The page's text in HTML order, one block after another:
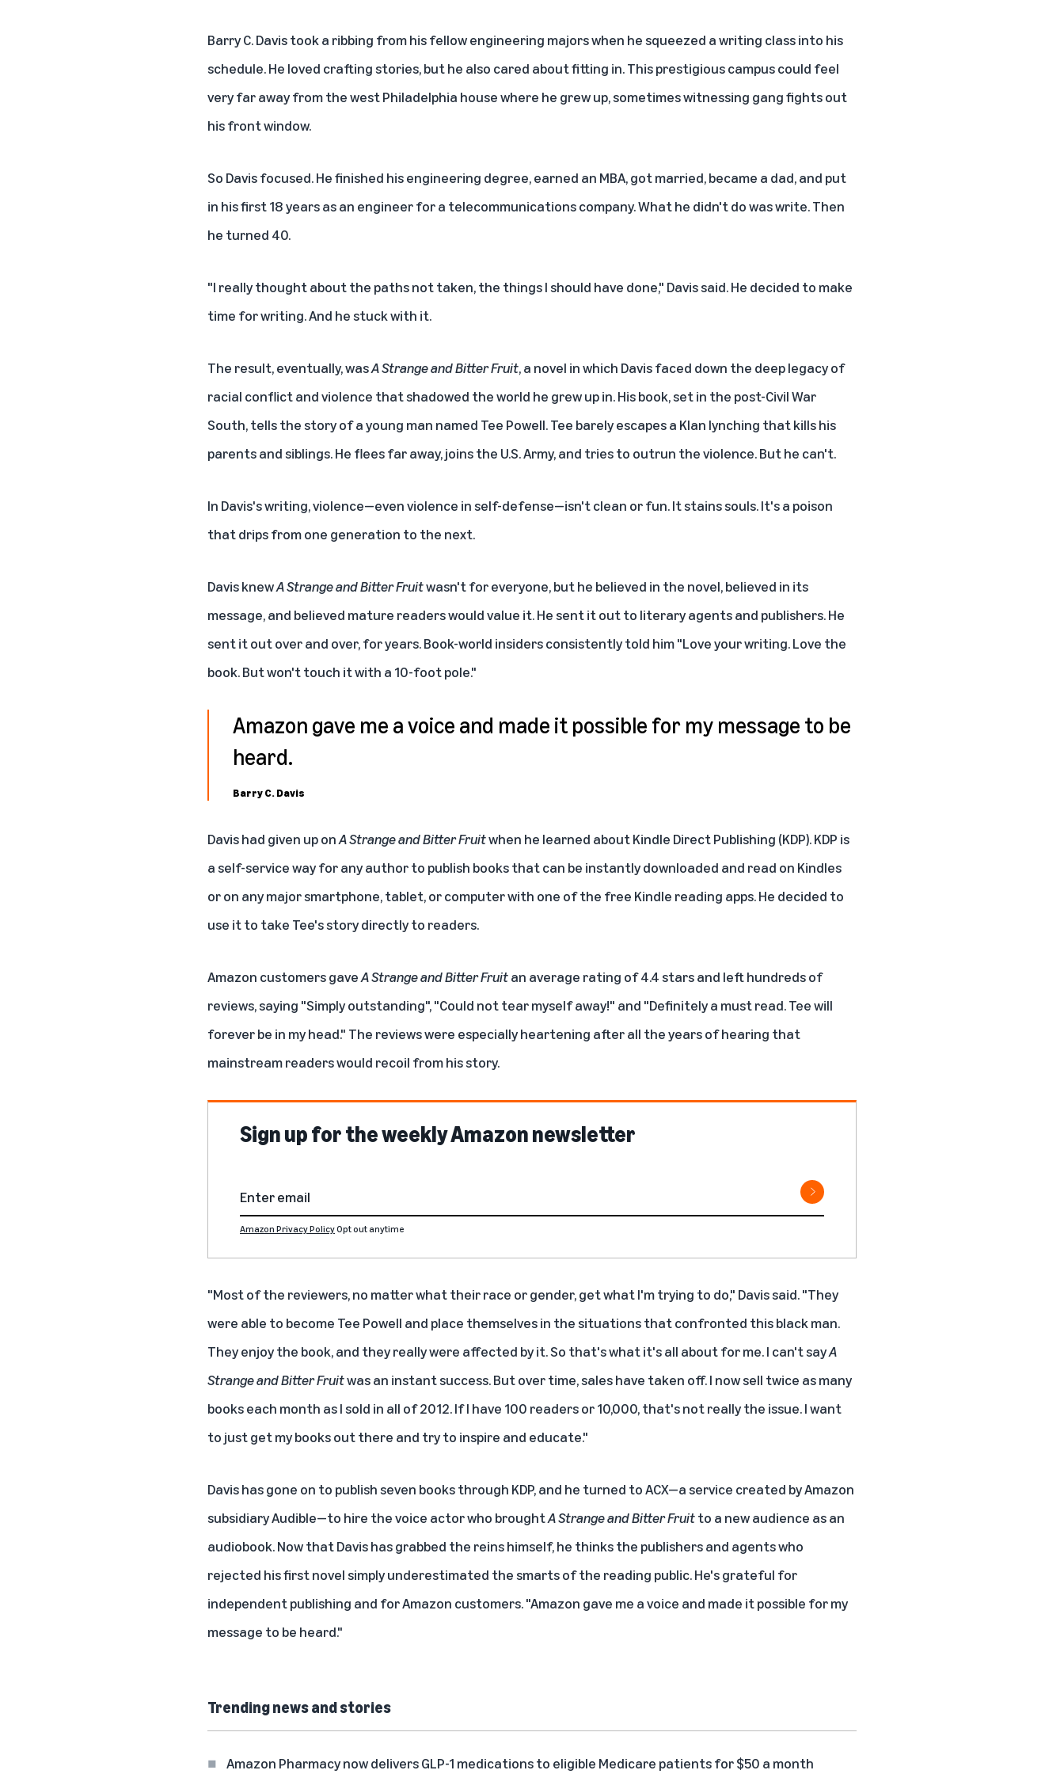
Barry C. Davis took a ribbing from his fellow engineering majors when he squeezed a writing class into his
schedule. He loved crafting stories, but he also cared about fitting in. This prestigious campus could feel
very far away from the west Philadelphia house where he grew up, sometimes witnessing gang fights out
his front window.
So Davis focused. He finished his engineering degree, earned an MBA, got married, became a dad, and put
in his first 18 years as an engineer for a telecommunications company. What he didn't do was write. Then
he turned 40.
"I really thought about the paths not taken, the things I should have done," Davis said. He decided to make
time for writing. And he stuck with it.
The result, eventually, wasA Strange and Bitter Fruit, a novel in which Davis faced down the deep legacy of
racial conflict and violence that shadowed the world he grew up in. His book, set in the post-Civil War
South, tells the story of a young man named Tee Powell. Tee barely escapes a Klan lynching that kills his
parents and siblings. He flees far away, joins the U.S. Army, and tries to outrun the violence. But he can't.
In Davis's writing, violence—even violence in self-defense—isn't clean or fun. It stains souls. It's a poison
that drips from one generation to the next.
Davis knewA Strange and Bitter Fruitwasn't for everyone, but he believed in the novel, believed in its
message, and believed mature readers would value it. He sent it out to literary agents and publishers. He
sent it out over and over, for years. Book-world insiders consistently told him "Love your writing. Love the
book. But won't touch it with a 10-foot pole."
Amazon gave me a voice and made it possible for my message to be
heard.
Barry C. Davis
Davis had given up onA Strange and Bitter Fruitwhen he learned aboutKindle Direct Publishing (KDP). KDP is
a self-service way for any author to publish books that can be instantly downloaded and read on Kindles
or on any major smartphone, tablet, or computer with one of the free Kindle reading apps. He decided to
use it to take Tee's story directly to readers.
Amazon customers gaveA Strange and Bitter Fruitan average rating of 4.4 stars and left hundreds of
reviews, saying "Simply outstanding", "Could not tear myself away!" and "Definitely a must read. Tee will
forever be in my head." The reviews were especially heartening after all the years of hearing that
mainstream readers would recoil from his story.
Sign up for the weekly Amazon newsletter
Amazon Privacy PolicyOpt out anytime
"Most of the reviewers, no matter what their race or gender, get what I'm trying to do," Davis said. "They
were able to become Tee Powell and place themselves in the situations that confronted this black man.
They enjoy the book, and they really were affected by it. So that's what it's all about for me. I can't sayA
Strange and Bitter Fruitwas an instant success. But over time, sales have taken off. I now sell twice as many
books each month as I sold in all of 2012. If I have 100 readers or 10,000, that's not really the issue. I want
to just get my books out there and try to inspire and educate."
Davis has gone on to publish seven books through KDP, and he turned toACX—a service created by Amazon
subsidiary Audible—to hire the voice actor who broughtA Strange and Bitter Fruitto a new audience as an
audiobook. Now that Davis has grabbed the reins himself, he thinks the publishers and agents who
rejected his first novel simply underestimated the smarts of the reading public. He's grateful for
independent publishing and for Amazon customers. "Amazon gave me a voice and made it possible for my
message to be heard."
Trending news and stories
Amazon Pharmacy now delivers GLP-1 medications to eligible Medicare patients for $50 a month